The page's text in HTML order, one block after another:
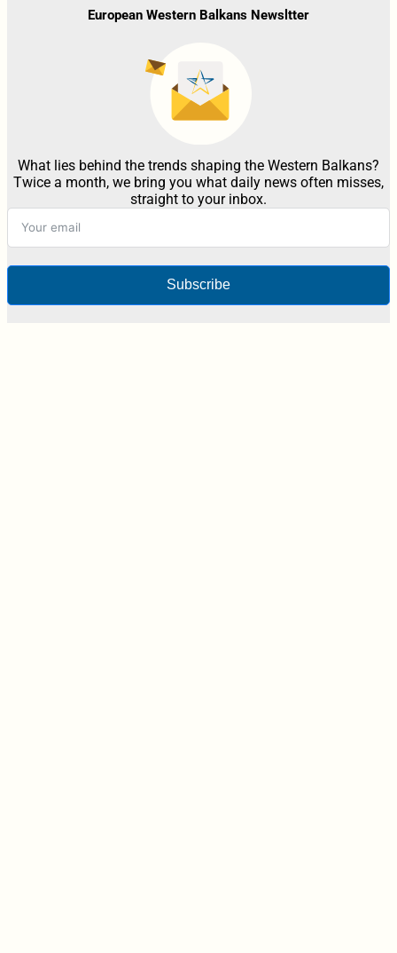
European Western Balkans Newsltter
What lies behind the trends shaping the Western Balkans?
Twice a month, we bring you what daily news often misses,
straight to your inbox.
Subscribe